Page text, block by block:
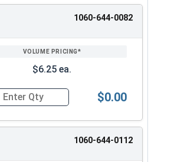
ENTER
1060-644-0082
$6.25 ea.
for 3/8" Drive Deep Metric 12 Point
$0.00
1060-644-0112